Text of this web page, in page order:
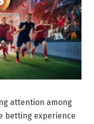
attention among
betting experience